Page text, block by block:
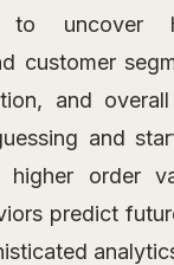
to uncover
customer
and
and
higher order
predict